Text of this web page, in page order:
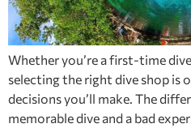
Whether you’re a first-time
selecting the right dive shop is
decisions you’ll make. The
memorable dive and a bad